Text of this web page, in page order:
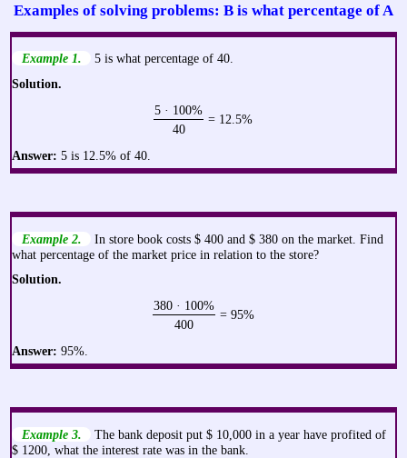
Examples of solving problems: B is what percentage of A
Example 1.
5 is what percentage of 40.
Solution.
5 · 100%
= 12.5%
40
Answer: 5 is 12.5% of 40.
Example 2.
In store book costs $ 400 and $ 380 on the market. Find
what percentage of the market price in relation to the store?
Solution.
380 · 100%
= 95%
400
Answer: 95%.
Example 3.
The bank deposit put $ 10,000 in a year have profited of
$ 1200, what the interest rate was in the bank.